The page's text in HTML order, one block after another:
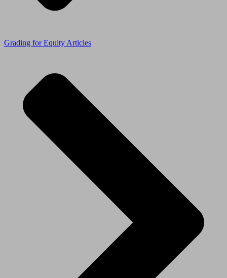
Grading for Equity Articles